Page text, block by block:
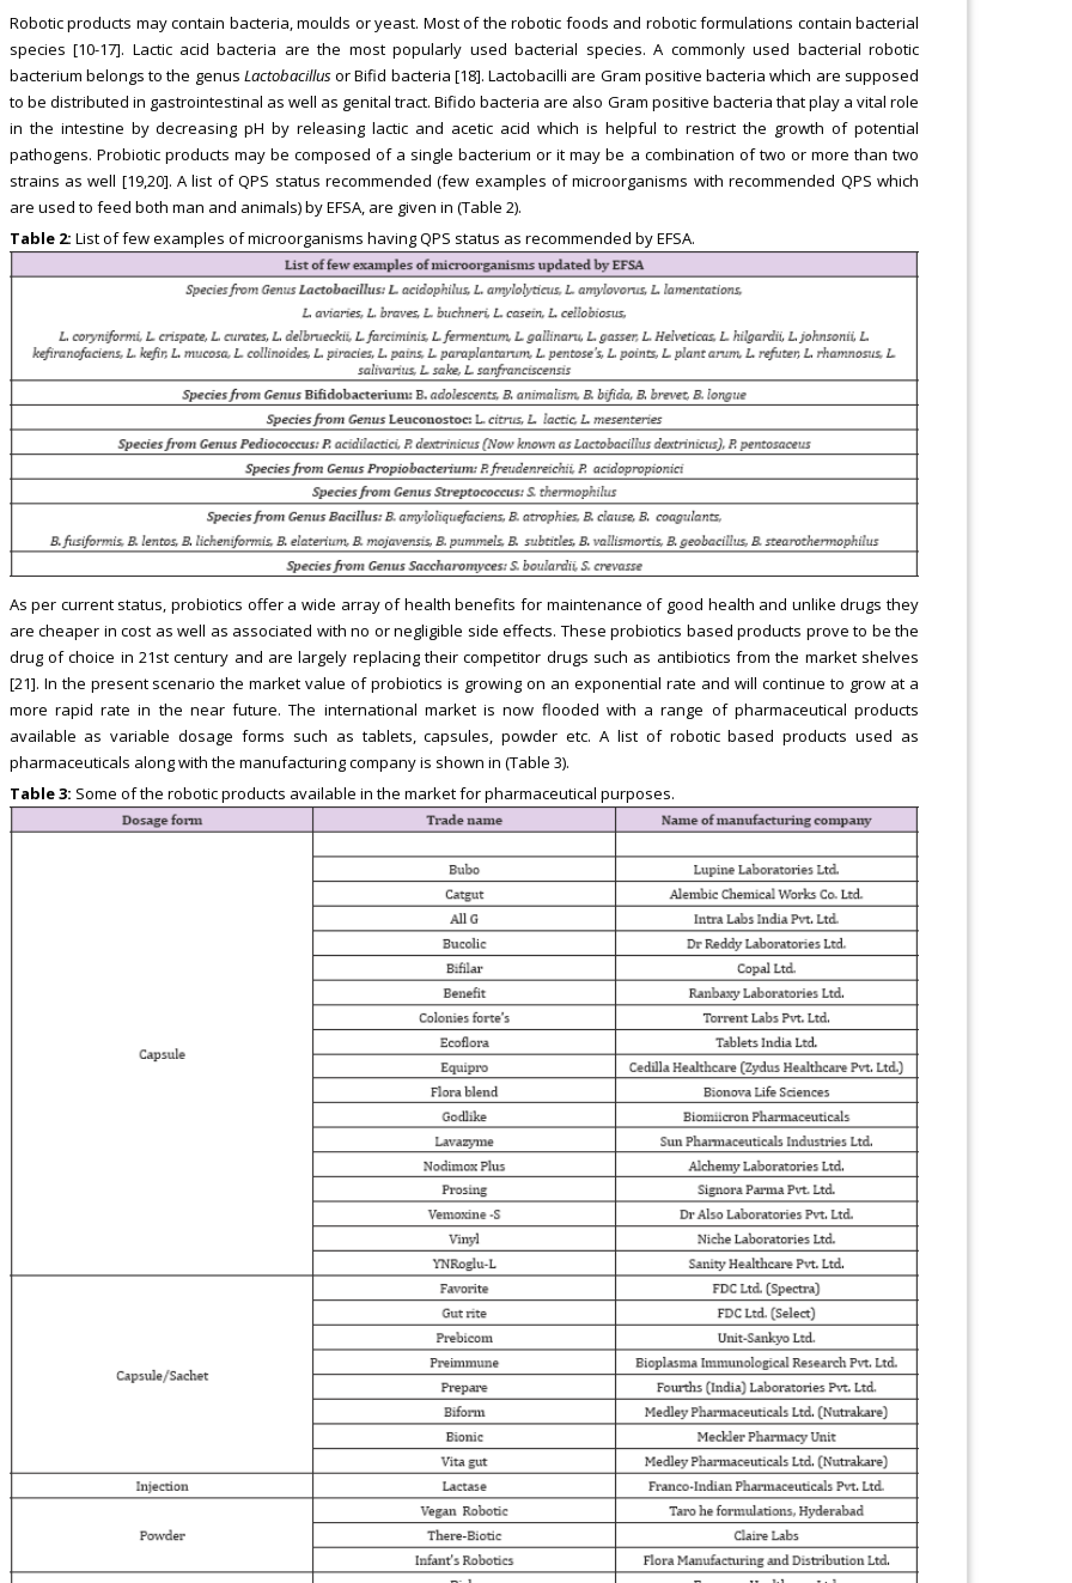
Robotic products may contain bacteria, moulds or yeast. Most of the robotic foods and robotic formulations contain bacterial
species [10-17]. Lactic acid bacteria are the most popularly used bacterial species. A commonly used bacterial robotic
bacterium belongs to the genus Lactobacillusor Bifid bacteria [18]. Lactobacilli are Gram positive bacteria which are supposed
to be distributed in gastrointestinal as well as genital tract. Bifido bacteria are also Gram positive bacteria that play a vital role
in the intestine by decreasing pH by releasing lactic and acetic acid which is helpful to restrict the growth of potential
pathogens. Probiotic products may be composed of a single bacterium or it may be a combination of two or more than two
strains as well [19,20]. A list of QPS status recommended (few examples of microorganisms with recommended QPS which
are used to feed both man and animals) by EFSA, are given in (Table 2).
Table 2: List of few examples of microorganisms having QPS status as recommended by EFSA.
As per current status, probiotics offer a wide array of health benefits for maintenance of good health and unlike drugs they
are cheaper in cost as well as associated with no or negligible side effects. These probiotics based products prove to be the
drug of choice in 21st century and are largely replacing their competitor drugs such as antibiotics from the market shelves
[21]. In the present scenario the market value of probiotics is growing on an exponential rate and will continue to grow at a
more rapid rate in the near future. The international market is now flooded with a range of pharmaceutical products
available as variable dosage forms such as tablets, capsules, powder etc. A list of robotic based products used as
pharmaceuticals along with the manufacturing company is shown in (Table 3).
Table 3: Some of the robotic products available in the market for pharmaceutical purposes.